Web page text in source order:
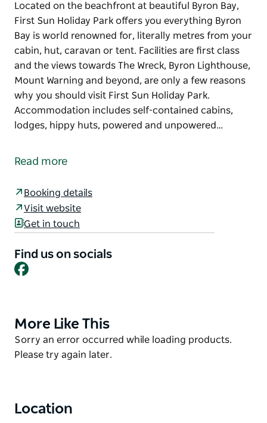
Located on the beachfront at beautiful Byron Bay,
First Sun Holiday Park offers you everything Byron
Bay is world renowned for, literally metres from your
cabin, hut, caravan or tent. Facilities are first class
and the views towards The Wreck, Byron Lighthouse,
Mount Warning and beyond, are only a few reasons
why you should visit First Sun Holiday Park.
Accommodation includes self-contained cabins,
lodges, hippy huts, powered and unpowered…
First Sun Holiday Park offers you everything Byron
and the views towards The Wreck, Byron Lighthouse,
Mount Warning and beyond, are only a few reasons
why you should visit First Sun Holiday Park.
Accommodation includes self-contained cabins,
lodges, hippy huts, powered and unpowered
Read more
Booking details
Visit website
Get in touch
Find us on socials
Facebook
Product
List
More Like This
Product
List
Sorry an error occurred while loading products.
Please try again later.
Location